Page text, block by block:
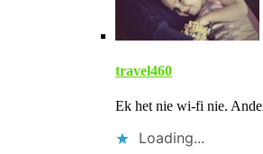
travel460
Ek het nie wi-fi nie.
Loading...